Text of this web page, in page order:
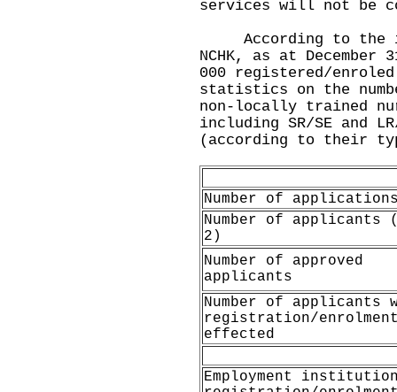
services will not be
According to the
NCHK, as at December
000 registered/
statistics on the
non-locally trained
including SR/SE and
(according to their
Number of
Number of applicants
2)
Number of approved
applicants
Number of applicants
registration/
effected
Employment